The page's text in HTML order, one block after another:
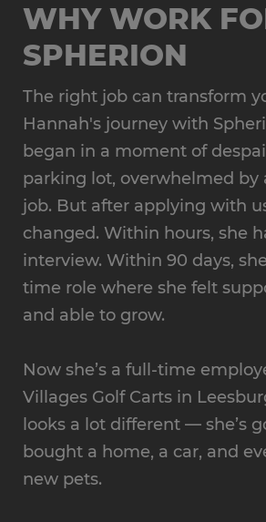
WHY WORK
SPHERION
The right job can transform
Hannah's journey with
began in a moment of
parking lot, overwhelmed by
job. But after applying with
changed. Within hours, she
interview. Within 90 days,
time role where she felt
and able to grow.
Now she’s a full-time
Villages Golf Carts in
looks a lot different — she’s
bought a home, a car, and
new pets.